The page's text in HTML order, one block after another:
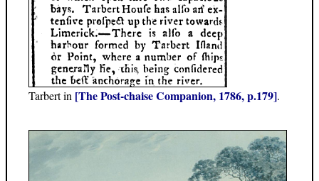
Tarbert in [The Post-chaise Companion, 1786, p.179].